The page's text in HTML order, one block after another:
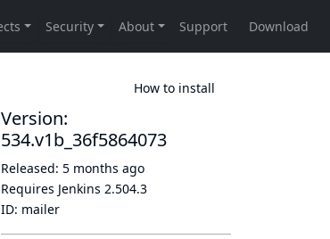
How to install
Version:
534.v1b_36f5864073
Released: 5 months ago
Requires Jenkins 2.504.3
ID: mailer